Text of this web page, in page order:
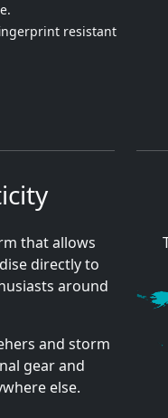
resistant
that allows
directly to
around
and storm
gear and
else.